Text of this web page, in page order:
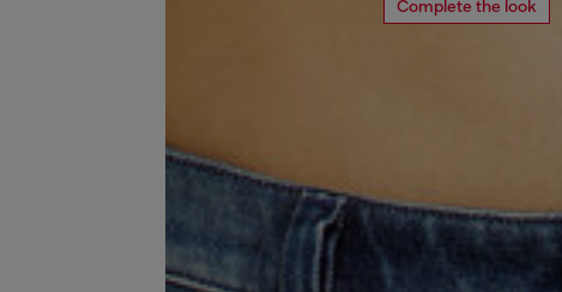
Complete the look